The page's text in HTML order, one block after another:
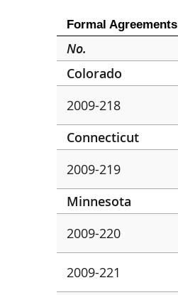
Formal Agreements
No.
Colorado
2009-218
Connecticut
2009-219
Minnesota
2009-220
2009-221